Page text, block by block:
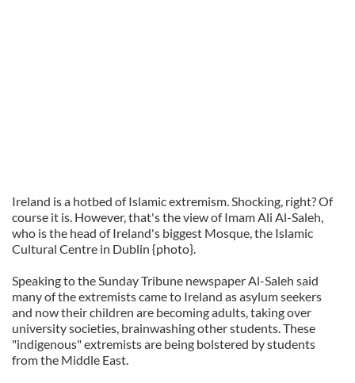
Ireland is a hotbed of Islamic extremism. Shocking, right? Of
course it is. However, that's the view of Imam Ali Al-Saleh,
who is the head of Ireland's biggest Mosque, the Islamic
Cultural Centre in Dublin {photo}.
Speaking to the Sunday Tribune newspaper Al-Saleh said
many of the extremists came to Ireland as asylum seekers
and now their children are becoming adults, taking over
university societies, brainwashing other students. These
"indigenous" extremists are being bolstered by students
from the Middle East.